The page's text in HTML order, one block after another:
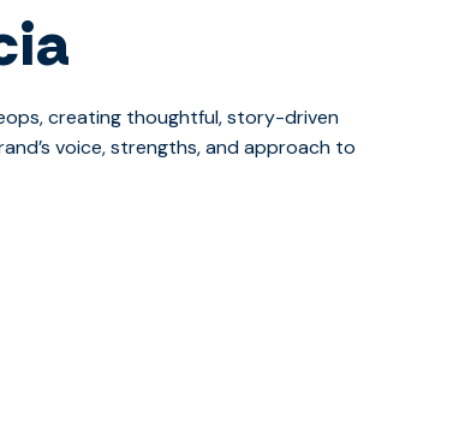
creating thoughtful, story-driven
voice, strengths, and approach to